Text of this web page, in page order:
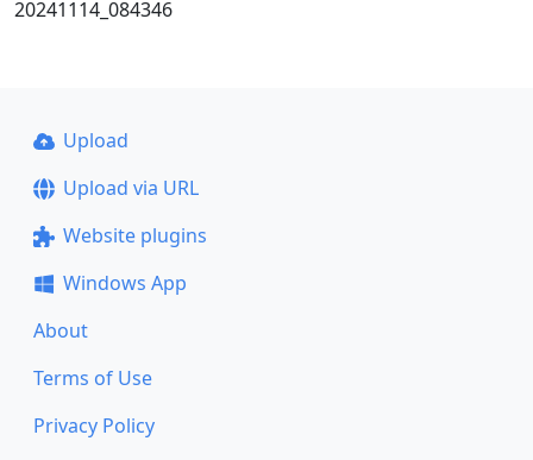
20241114_084346
Upload
Upload via URL
Website plugins
Windows App
About
Terms of Use
Privacy Policy